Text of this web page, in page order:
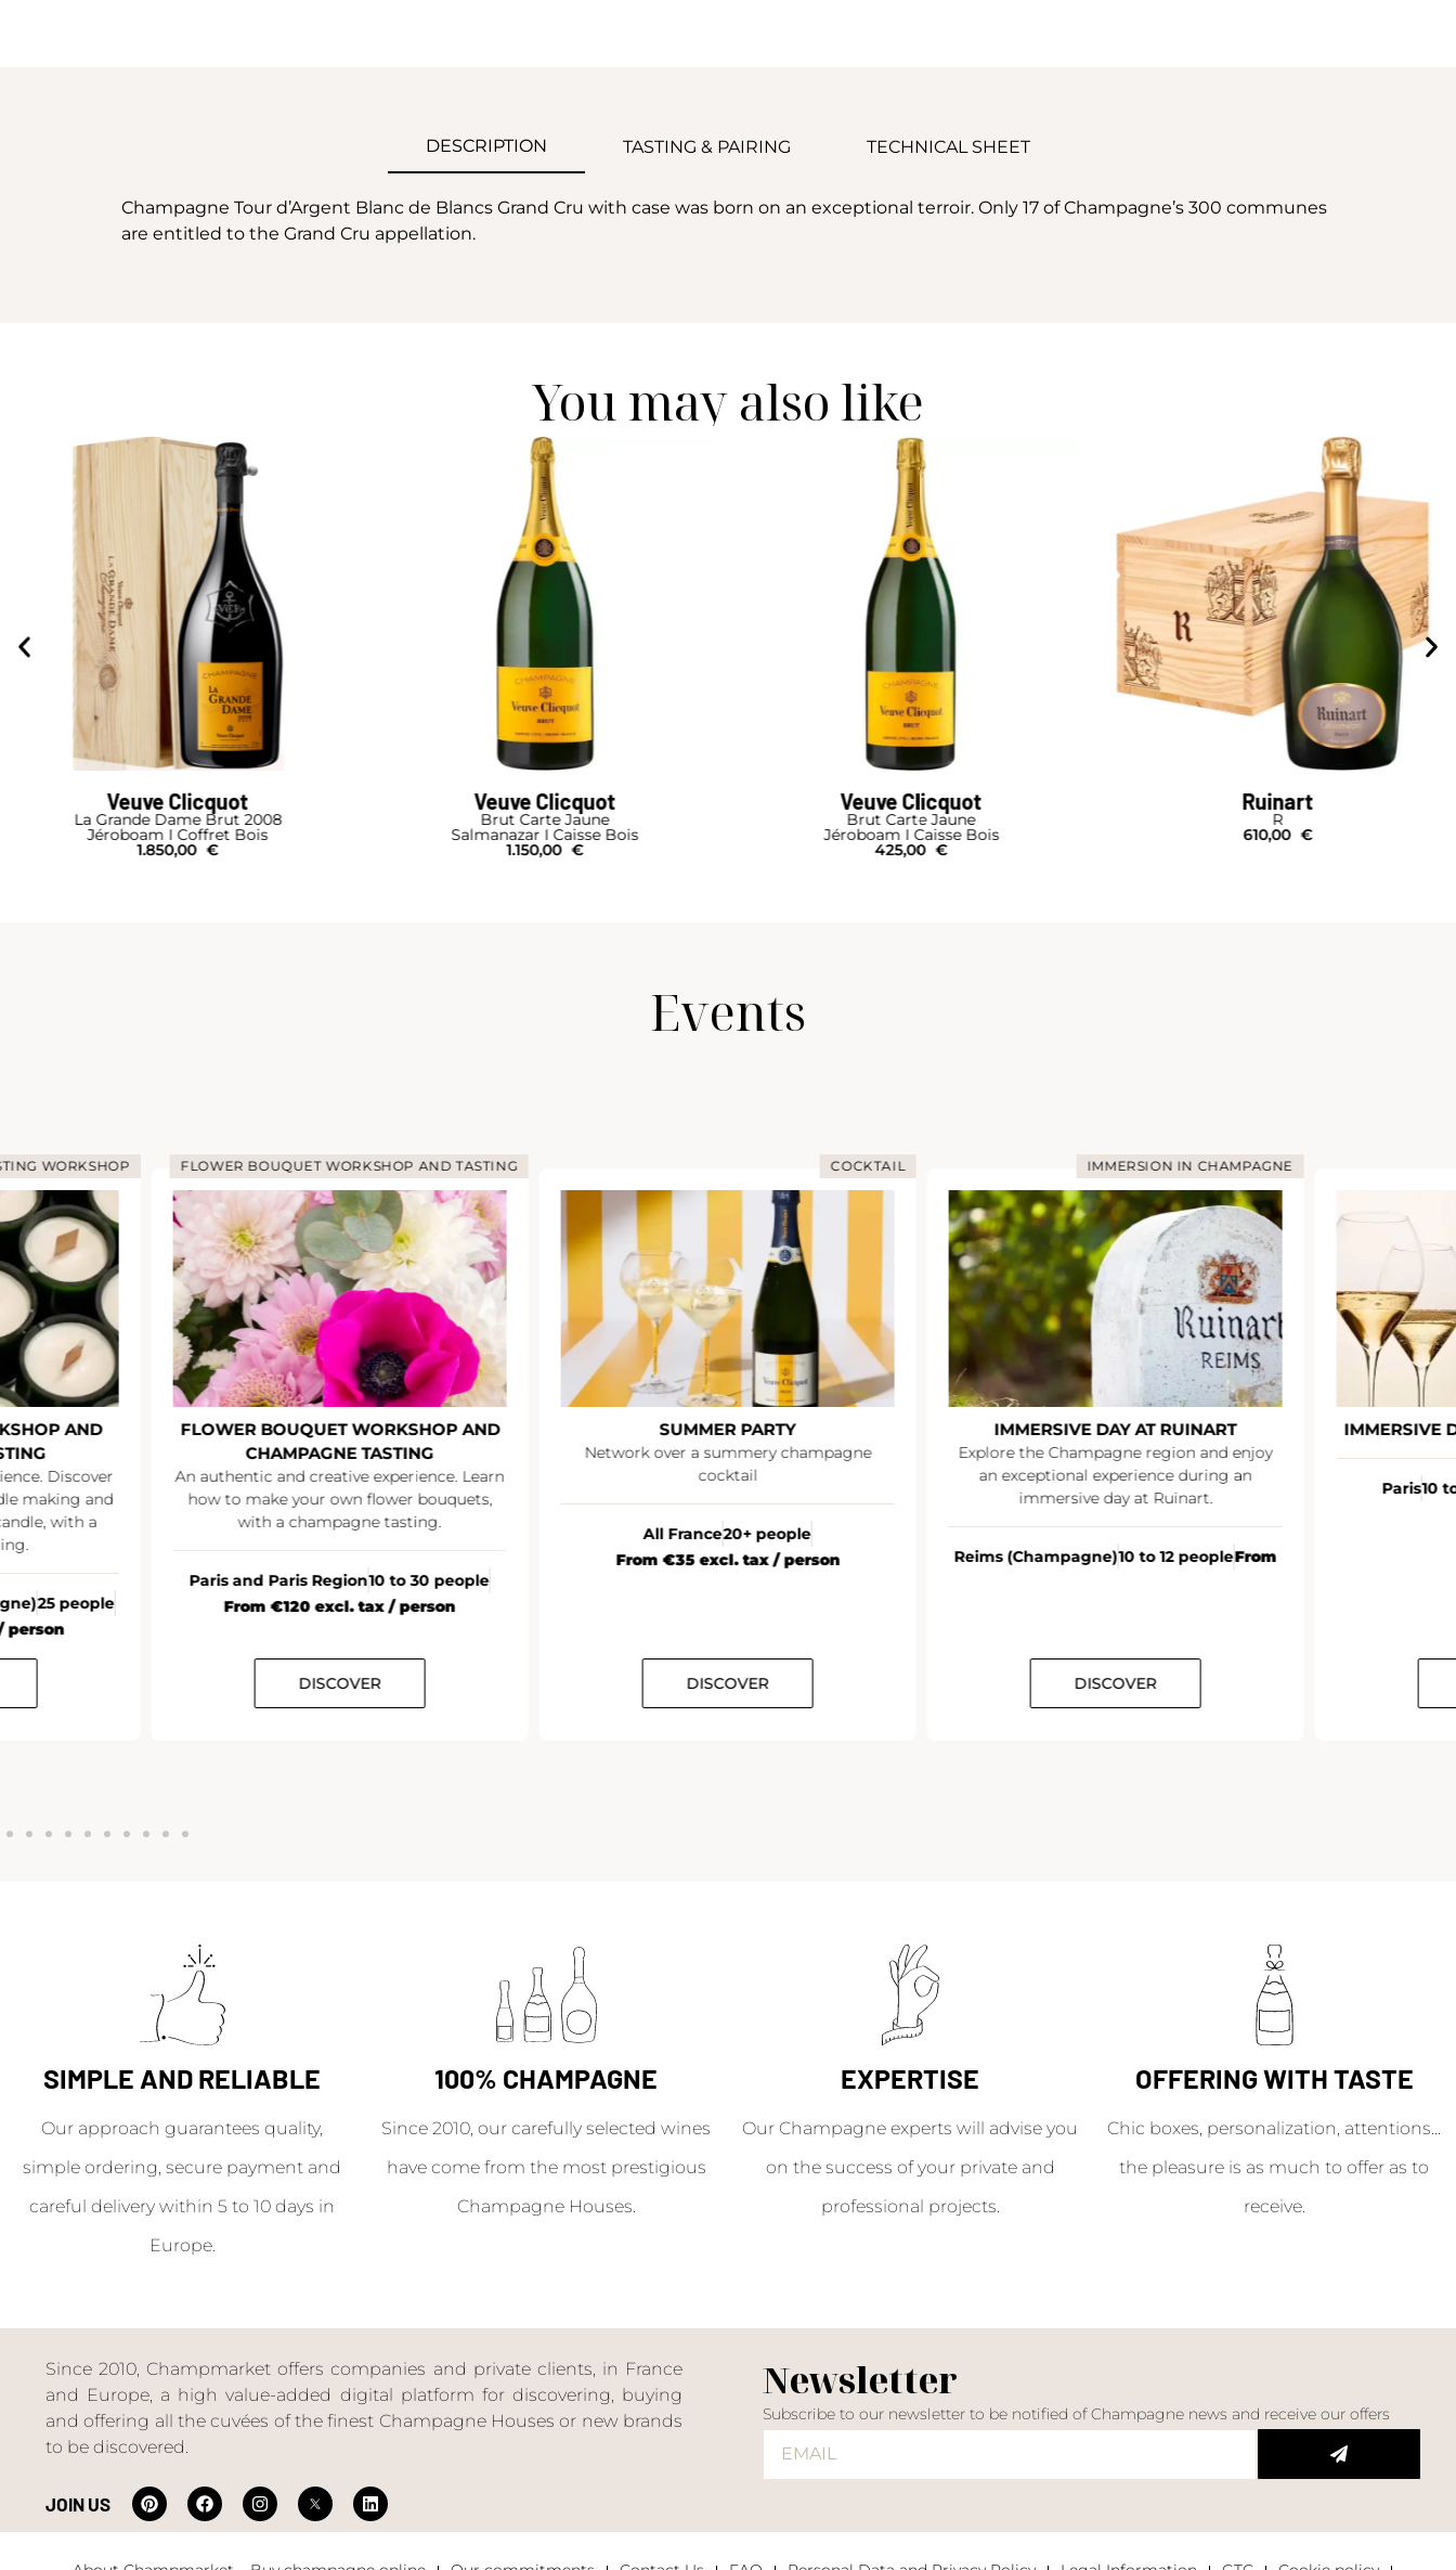
DESCRIPTION TASTING & PAIRING TECHNICAL SHEET
Champagne Tour d’Argent Blanc de Blancs Grand Cru with case was born on an exceptional terroir. Only 17 of Champagne’s 300 communes
are entitled to the Grand Cru appellation.
You may also like
Veuve Clicquot
Brut Carte Jaune
Salmanazar I Caisse Bois
1.150,00 €
Veuve Clicquot
Brut Carte Jaune
Jéroboam I Caisse Bois
425,00 €
Ruinart
R
610,00 €
Ruinart
R Second Skin Case
Bouteille I Étui
Events
BOUQUET WORKSHOP AND TASTING
BOUQUET WORKSHOP AND
and creative experience. Learn
to make your own flower bouquets,
with a champagne tasting.
and Paris Region
10 to 30 people
From €120 excl. tax / person
SUMMER PARTY
Network over a summery champagne
cocktail
From €35 excl. tax / person
IMMERSION IN CHAMPAGNE
IMMERSIVE DAY AT RUINART
Explore the Champagne region and enjoy
an exceptional experience during an
Reims (Champagne) 10 to 12 peopleFrom
IMMERSION IN
IMMERSIVE DAY AT VEUVE
Paris10 to 12 people À partir de
SIMPLE AND RELIABLE
Our approach guarantees quality,
simple ordering, secure payment and
careful delivery within 5 to 10 days in
Europe.
100% CHAMPAGNE
Since 2010, our carefully selected wines
have come from the most prestigious
Champagne Houses.
EXPERTISE
Our Champagne experts will advise you
on the success of your private and
professional projects.
OFFERING WITH TASTE
Chic boxes, personalization, attentions...
the pleasure is as much to offer as to
receive.
Since 2010, Champmarket offers companies and private clients, in France
and Europe, a high value-added digital platform for discovering, buying
and offering all the cuvées of the finest Champagne Houses or new brands
to be discovered.
JOIN US
Newsletter
Subscribe to our newsletter to be notified of Champagne news and receive our offers